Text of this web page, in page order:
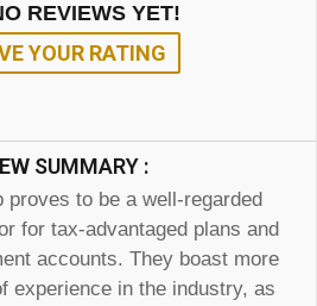
REVIEWS YET!
YOUR RATING
SUMMARY :
proves to be a well-regarded
for tax-advantaged plans and
accounts. They boast more
experience in the industry, as